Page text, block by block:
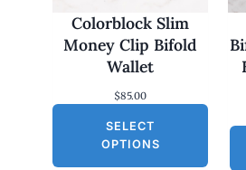
Colorblock Slim
Money Clip Bifold
Wallet
$85.00
SELECT
OPTIONS